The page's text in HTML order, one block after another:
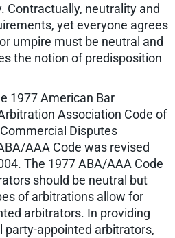
Contractually, neutrality and
yet everyone agrees
umpire must be neutral and
the notion of predisposition
1977 American Bar
Association Code of
Disputes
AAA Code was revised
The 1977 ABA/AAA Code
should be neutral but
of arbitrations allow for
arbitrators. In providing
party-appointed arbitrators,